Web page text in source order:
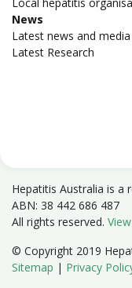
News
Latest news and media
Latest Research
Hepatitis Australia is a
ABN: 38 442 686 487
All rights reserved.
© Copyright 2019
Sitemap | Privacy